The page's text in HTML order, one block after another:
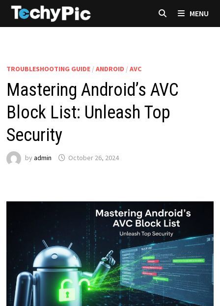
Skip
MENU
TROUBLESHOOTING GUIDE/ ANDROID / AVC
Mastering Android’s AVC
Block List: Unleash Top
Security
by admin October 26, 2024